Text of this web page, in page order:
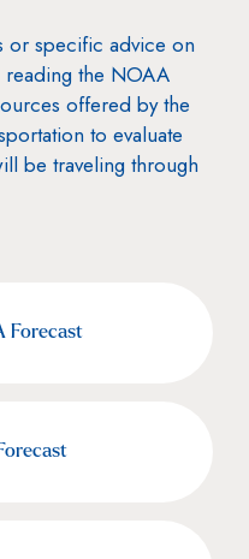
specific advice on
the NOAA
offered by the
to evaluate
be traveling through
Forecast